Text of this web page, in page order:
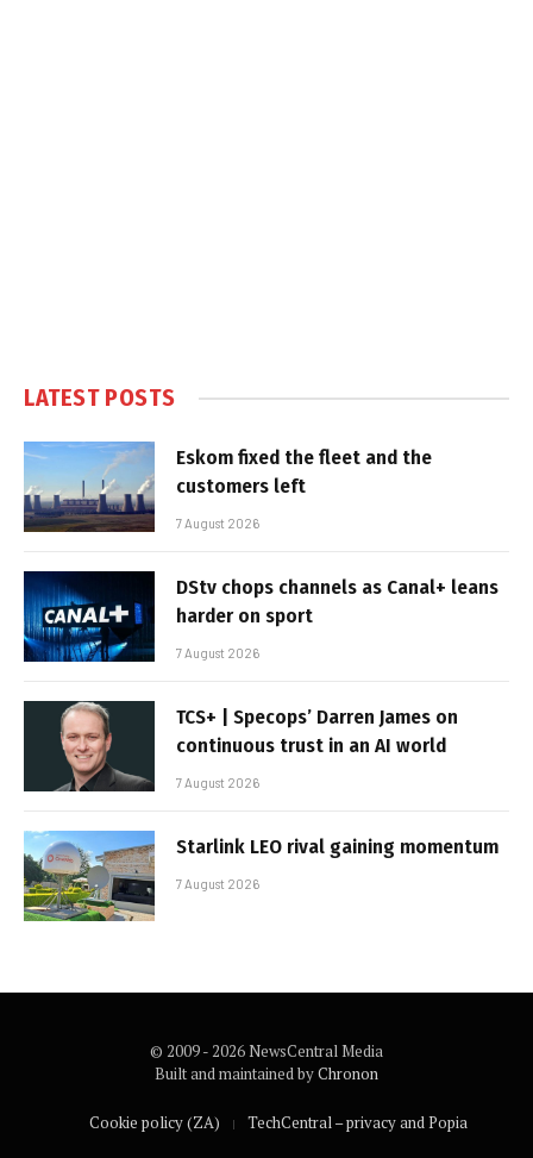
LATEST POSTS
Eskom fixed the fleet and the
customers left
7 August 2026
DStv chops channels as Canal+ leans
harder on sport
7 August 2026
TCS+ | Specops’ Darren James on
continuous trust in an AI world
7 August 2026
Starlink LEO rival gaining momentum
7 August 2026
© 2009 - 2026 NewsCentral Media
Built and maintained byChronon
Cookie policy (ZA) TechCentral – privacy and Popia